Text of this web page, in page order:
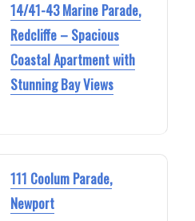
14/41-43 Marine Parade,
Redcliffe – Spacious
Coastal Apartment with
Stunning Bay Views
111 Coolum Parade,
Newport